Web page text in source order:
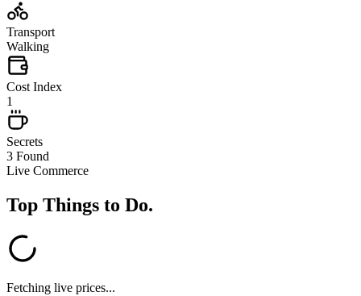
Transport
Walking
Cost Index
1
Secrets
3 Found
Live Commerce
Top Things to Do.
Fetching live prices...